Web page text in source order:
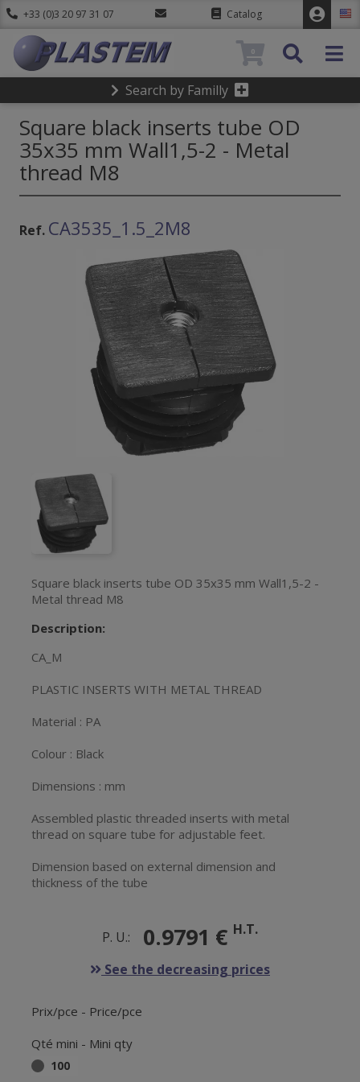
+33 (0)3 20 97 31 07 Catalog
Search by Familly
0
Square black inserts tube OD
35x35 mm Wall1,5-2 - Metal
thread M8
Ref. CA3535_1.5_2M8
Square black inserts tube OD 35x35 mm Wall1,5-2 -
Metal thread M8
Description:
CA_M
PLASTIC INSERTS WITH METAL THREAD
Material : PA
Colour : Black
Dimensions : mm
Assembled plastic threaded inserts with metal
thread on square tube for adjustable feet.
Dimension based on external dimension and
thickness of the tube
P. U.: 0.9791 € H.T.
See the decreasing prices
Prix/pce - Price/pce
Qté mini - Mini qty
100